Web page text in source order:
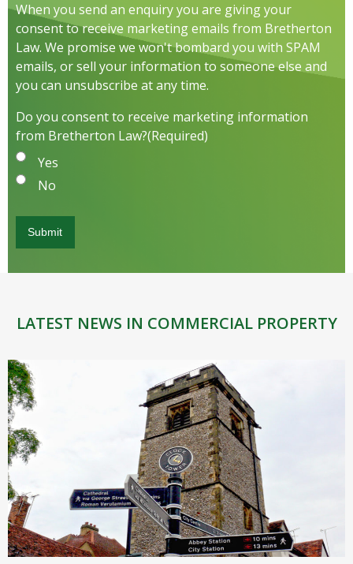
When you send an enquiry you are giving your
consent to receive marketing emails from Bretherton
Law. We promise we won't bombard you with SPAM
emails, or sell your information to someone else and
you can unsubscribe at any time.
Do you consent to receive marketing information
from Bretherton Law?(Required)
Yes
No
LATEST NEWS IN COMMERCIAL PROPERTY